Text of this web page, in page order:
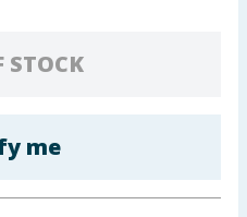
STOCK
me